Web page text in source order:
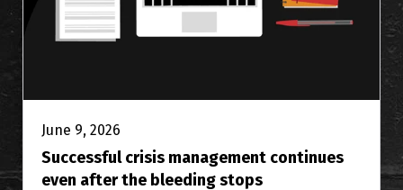
June 9, 2026
Successful crisis management continues
even after the bleeding stops